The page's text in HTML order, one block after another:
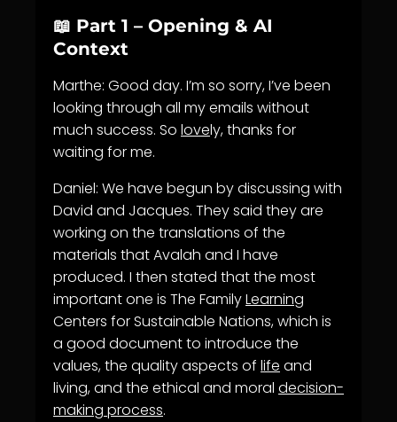
📖 Part 1 – Opening & AI
Context
Marthe: Good day. I’m so sorry, I’ve been
looking through all my emails without
much success. So lovely, thanks for
waiting for me.
Daniel: We have begun by discussing with
David and Jacques. They said they are
working on the translations of the
materials that Avalah and I have
produced. I then stated that the most
important one is The FamilyLearning
Centers for Sustainable Nations, which is
a good document to introduce the
values, the quality aspects of life and
living, and the ethical and moral decision-
making process.